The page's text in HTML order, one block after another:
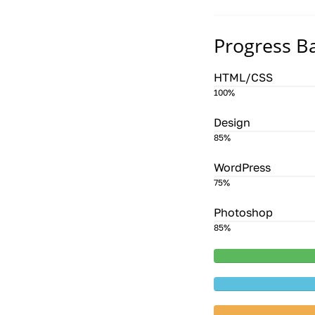
Progress
HTML/CSS
100%
Design
85%
WordPress
75%
Photoshop
85%